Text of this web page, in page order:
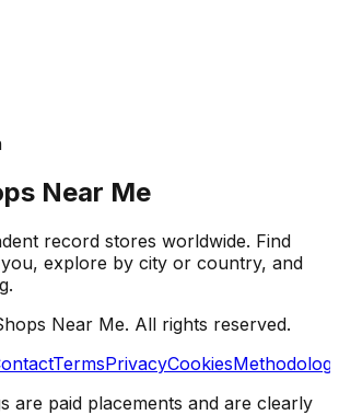
Near Me
record stores worldwide. Find
explore by city or country, and
Near Me. All rights reserved.
TermsPrivacyCookies
are paid placements and are clearly